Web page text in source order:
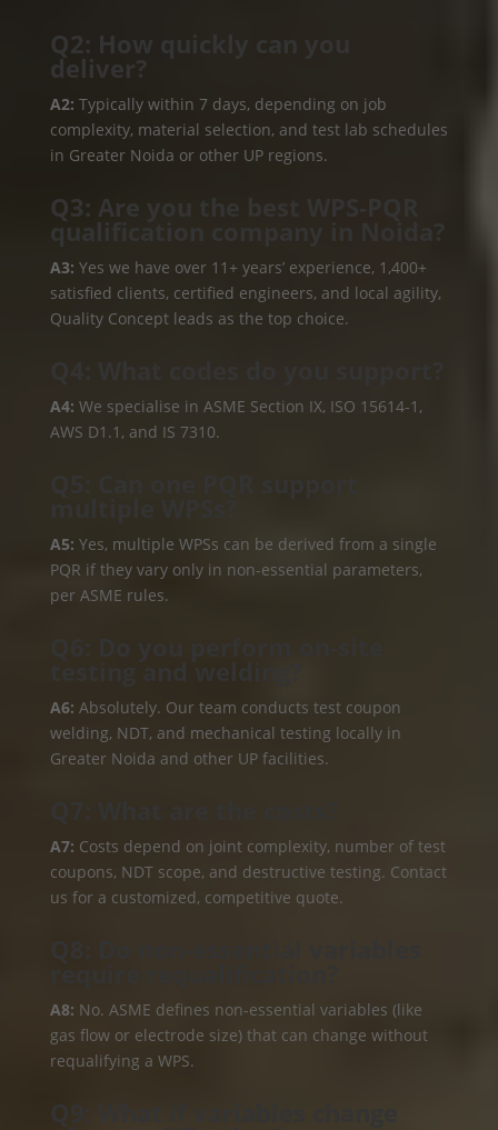
Q2: How quickly can you
deliver?
A2: Typically within 7 days, depending on job
complexity, material selection, and test lab schedules
in Greater Noida or other UP regions.
Q3: Are you the best WPS‑PQR
qualification company in Noida?
A3: Yes we have over 11+ years’ experience, 1,400+
satisfied clients, certified engineers, and local agility,
Quality Concept leads as the top choice.
A4: We specialise in ASME Section IX, ISO 15614-1,
AWS D1.1, and IS 7310.
A5: Yes, multiple WPSs can be derived from a single
PQR if they vary only in non-essential parameters,
per ASME rules.
A6: Absolutely. Our team conducts test coupon
welding, NDT, and mechanical testing locally in
Greater Noida and other UP facilities.
A7: Costs depend on joint complexity, number of test
coupons, NDT scope, and destructive testing. Contact
us for a customized, competitive quote.
A8: No. ASME defines non-essential variables (like
gas flow or electrode size) that can change without
requalifying a WPS.